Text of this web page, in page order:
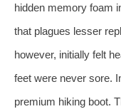
hidden memory foam
that plagues lesser
however, initially felt
feet were never sore.
premium hiking boot.